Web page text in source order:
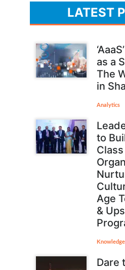
LATEST
as a
The
in
Analytics
to
Class
Age
&
Dare